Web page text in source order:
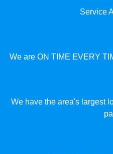
Service
We are ON TIME EVERY
We have the area's largest